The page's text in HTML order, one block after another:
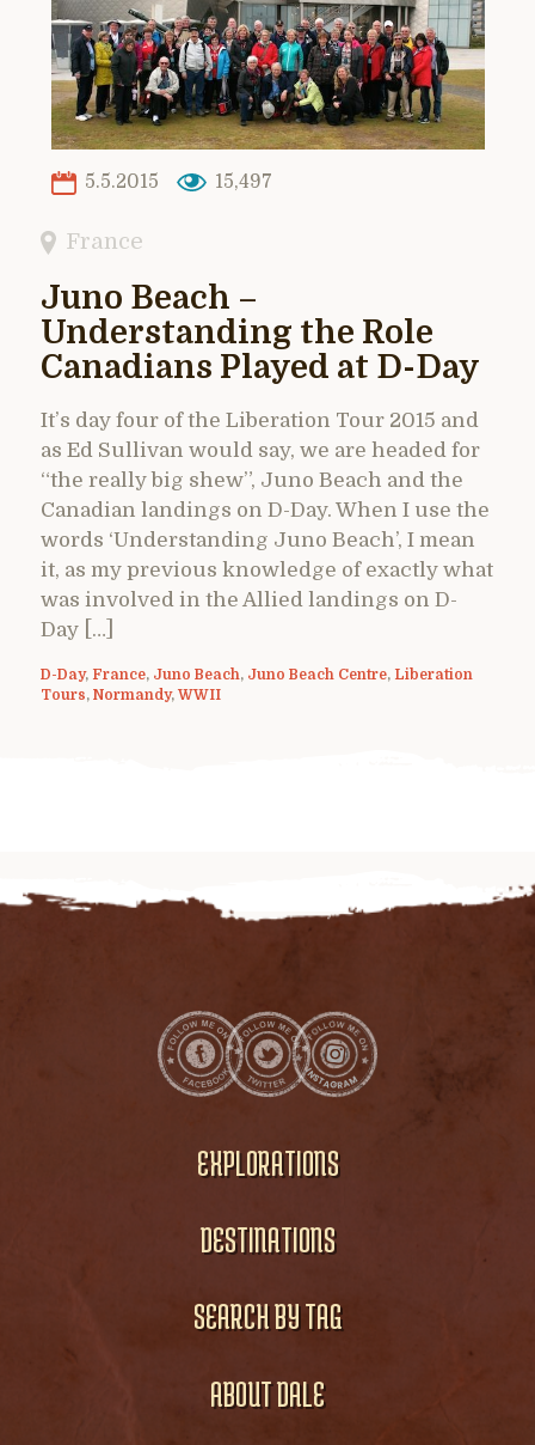
5.5.2015 15,497
France
Juno Beach –
Understanding the Role
Canadians Played at D-Day
It’s day four of the Liberation Tour 2015 and
as Ed Sullivan would say, we are headed for
“the really big shew”, Juno Beach and the
Canadian landings on D-Day. When I use the
words ‘Understanding Juno Beach’, I mean
it, as my previous knowledge of exactly what
was involved in the Allied landings on D-
Day […]
D-Day, France, Juno Beach, Juno Beach Centre, Liberation
Tours, Normandy, WWII
EXPLORATIONS
DESTINATIONS
SEARCH BY TAG
ABOUT DALE